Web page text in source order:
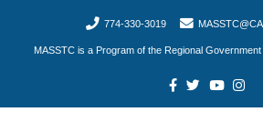
774-330-3019
MASSTC is a Program of the Regional